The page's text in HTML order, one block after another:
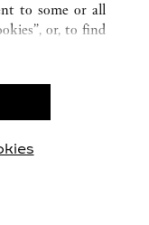
to some or all
or, to find
only”, you give